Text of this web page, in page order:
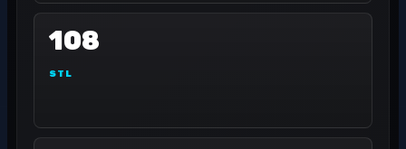
108
STL